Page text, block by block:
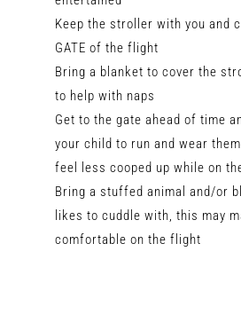
Keep the stroller with you and
GATE of the flight
Bring a blanket to cover the
to help with naps
Get to the gate ahead of time
your child to run and wear
feel less cooped up while on
Bring a stuffed animal and/or
likes to cuddle with, this may
comfortable on the flight